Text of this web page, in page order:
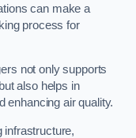
can make a
process for
not only supports
also helps in
enhancing air quality.
infrastructure,